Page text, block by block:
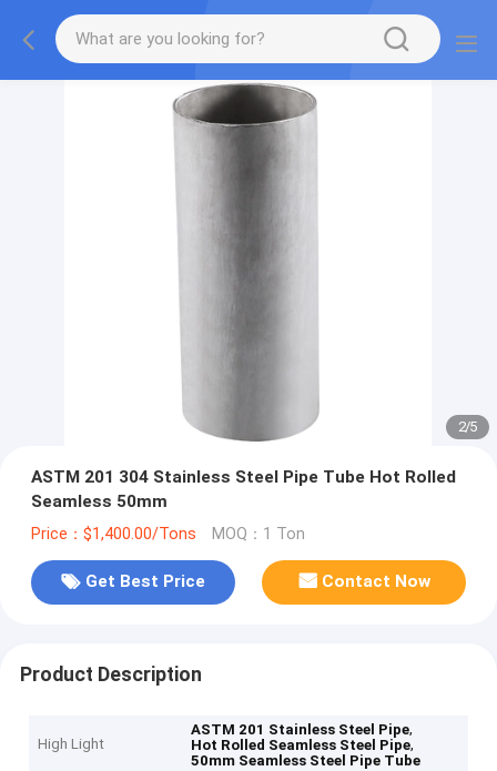
2/5
ASTM 201 304 Stainless Steel Pipe Tube Hot Rolled
Seamless 50mm
Price：$1,400.00/Tons MOQ：1 Ton
Get Best Price Contact Now
Product Description
High Light
ASTM 201 Stainless Steel Pipe,
Hot Rolled Seamless Steel Pipe,
50mm Seamless Steel Pipe Tube